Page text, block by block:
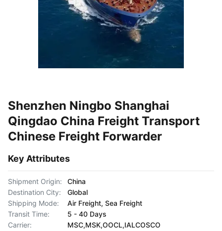
Shenzhen Ningbo Shanghai
Qingdao China Freight Transport
Chinese Freight Forwarder
Key Attributes
Shipment Origin:
China
Destination City:
Global
Shipping Mode:
Air Freight, Sea Freight
Transit Time:
5 - 40 Days
Carrier:
MSC,MSK,OOCL,IALCOSCO